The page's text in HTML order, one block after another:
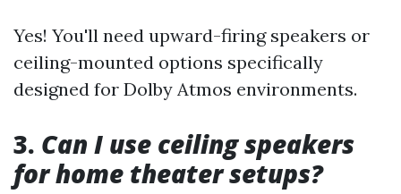
Yes! You'll need upward-firing speakers or
ceiling-mounted options specifically
designed for Dolby Atmos environments.
3. Can I use ceiling speakers
for home theater setups?